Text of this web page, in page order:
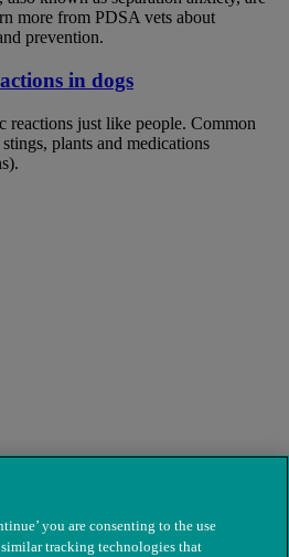
more from PDSA vets about
prevention.
in dogs
reactions just like people. Common
plants and medications
you are consenting to the use
tracking technologies that